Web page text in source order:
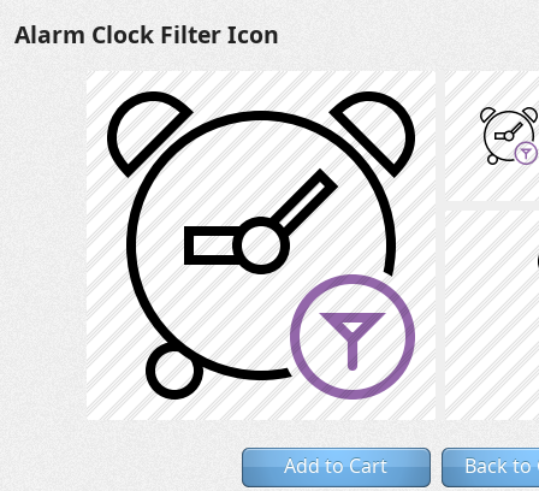
Alarm Clock Filter Icon
Add to Cart Back to